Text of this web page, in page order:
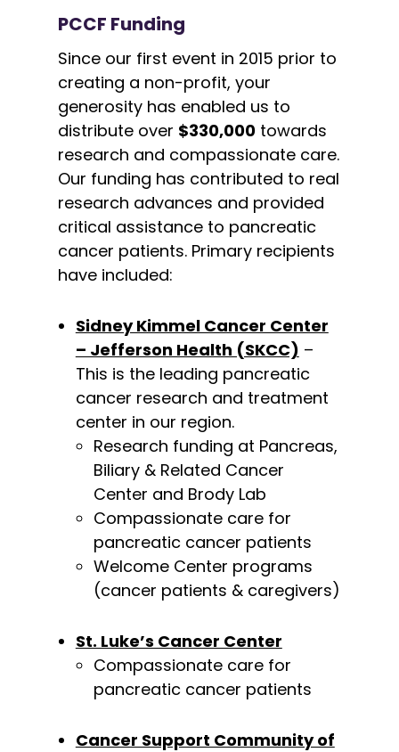
PCCF Funding
Since our first event in 2015 prior to
creating a non-profit, your
generosity has enabled us to
distribute over $330,000towards
research and compassionate care.
Our funding has contributed to real
research advances and provided
critical assistance to pancreatic
cancer patients. Primary recipients
have included:
Sidney Kimmel Cancer Center
– Jefferson Health (SKCC) –
This is the leading pancreatic
cancer research and treatment
center in our region.
Research funding at Pancreas,
Biliary & Related Cancer
Center and Brody Lab
Compassionate care for
pancreatic cancer patients
Welcome Center programs
(cancer patients & caregivers)
St. Luke’s Cancer Center
Compassionate care for
pancreatic cancer patients
Cancer Support Community of